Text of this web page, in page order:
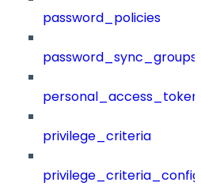
password_policies
password_sync_groups
privilege_criteria